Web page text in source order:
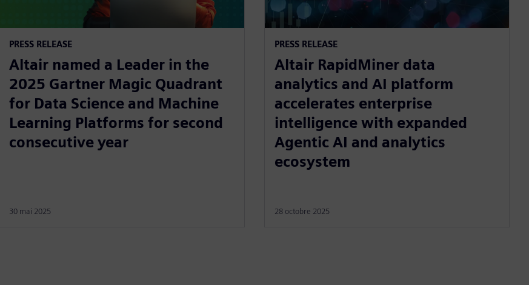
PRESS RELEASE
Altair named a Leader in the
2025 Gartner Magic Quadrant
for Data Science and Machine
Learning Platforms for second
consecutive year
30 mai 2025
PRESS RELEASE
Altair RapidMiner data
analytics and AI platform
accelerates enterprise
intelligence with expanded
Agentic AI and analytics
ecosystem
28 octobre 2025